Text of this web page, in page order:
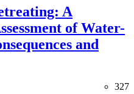
A
of Water-
and
327